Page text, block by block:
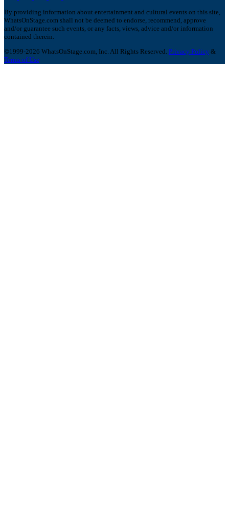
By providing information about entertainment and cultural events on this site,
WhatsOnStage.com shall not be deemed to endorse, recommend, approve
and/or guarantee such events, or any facts, views, advice and/or information
contained therein.
©1999-2026 WhatsOnStage.com, Inc. All Rights Reserved. Privacy Policy &
Terms of Use